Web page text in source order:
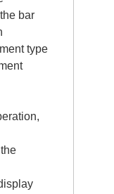
bar
type